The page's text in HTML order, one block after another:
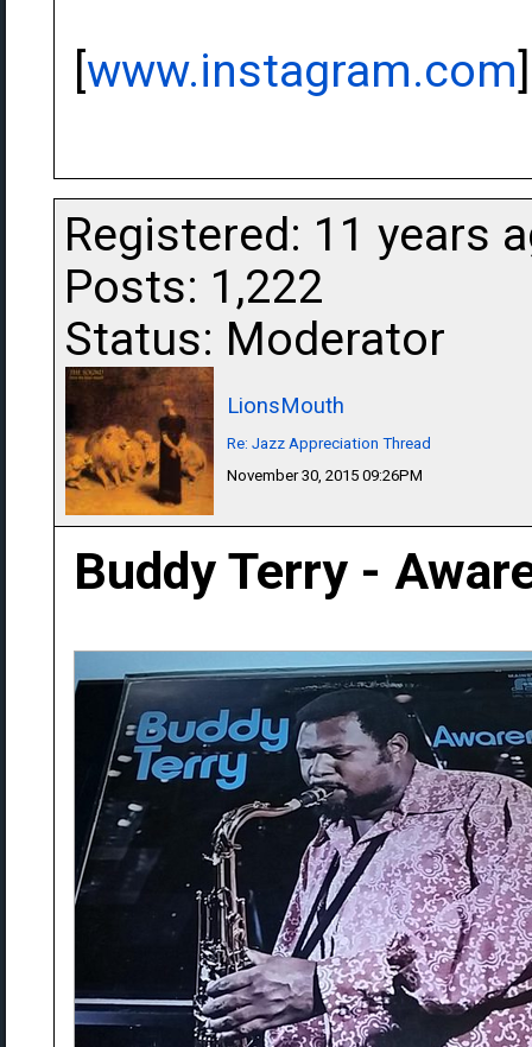
[www.instagram.com]
Registered: 11 years
Posts: 1,222
Status: Moderator
LionsMouth
Re: Jazz Appreciation Thread
November 30, 2015 09:26PM
Buddy Terry -